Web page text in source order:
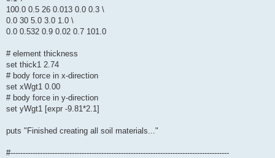
100.0 0.5 26 0.013 0.0 0.3 \
0.0 30 5.0 3.0 1.0 \
0.0 0.532 0.9 0.02 0.7 101.0
# element thickness
set thick1 2.74
# body force in x-direction
set xWgt1 0.00
# body force in y-direction
set yWgt1 [expr -9.81*2.1]
puts "Finished creating all soil materials..."
#-----------------------------------------------------------------------------------------